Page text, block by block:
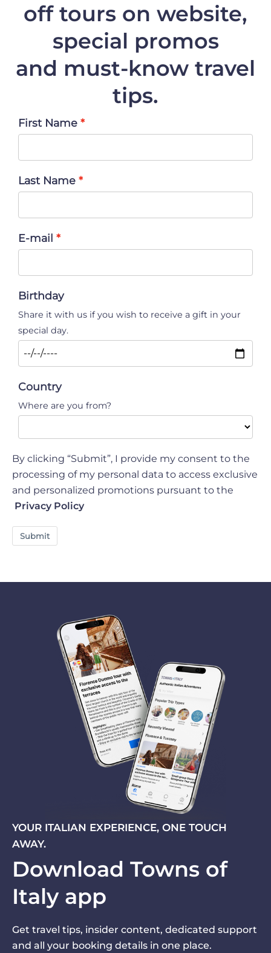
offtours on website,
special promos
and must-know travel
tips.
First Name
Last Name
E-mail
Birthday
Share it with us if you wish to receive a gift in your
special day.
Country
Where are you from?
By clicking “Submit”, I provide my consent to the
processing of my personal data to access exclusive
and personalized promotions pursuant to the
Privacy Policy
Submit
YOUR ITALIAN EXPERIENCE, ONE TOUCH
AWAY.
Download Towns of
Italy app
Get travel tips, insider content, dedicated support
and all your booking details in one place.